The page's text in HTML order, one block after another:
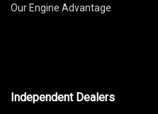
Our Engine Advantage
Independent Dealers